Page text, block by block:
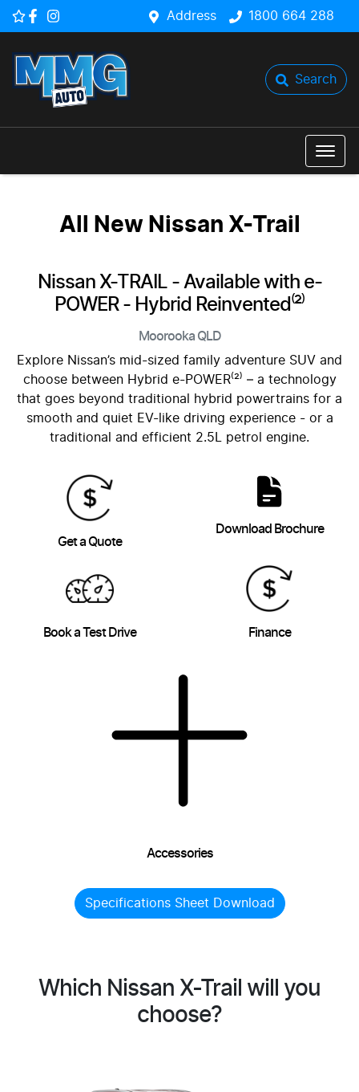
Address 1800 664 288
Search
All New Nissan X-Trail
Nissan X-TRAIL - Available with e-
POWER - Hybrid Reinvented⁽²⁾
Moorooka QLD
Explore Nissan’s mid-sized family adventure SUV and
choose between Hybrid e-POWER⁽²⁾ – a technology
that goes beyond traditional hybrid powertrains for a
smooth and quiet EV-like driving experience - or a
traditional and efficient 2.5L petrol engine.
Get a Quote
Download Brochure
Book a Test Drive Finance
Accessories
Specifications Sheet Download
Which Nissan X-Trail will you
choose?